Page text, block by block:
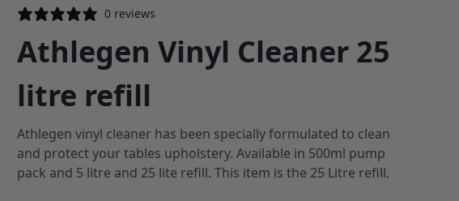
0 reviews
Athlegen Vinyl Cleaner 25
litre refill
Athlegen vinyl cleaner has been specially formulated to clean
and protect your tables upholstery. Available in 500ml pump
pack and 5 litre and 25 lite refill. This item is the 25 Litre refill.